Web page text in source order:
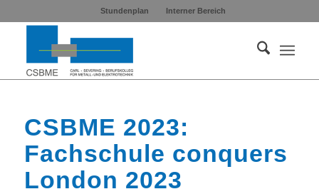
Stundenplan Interner Bereich
CSBME 2023:
Fachschule conquers
London 2023